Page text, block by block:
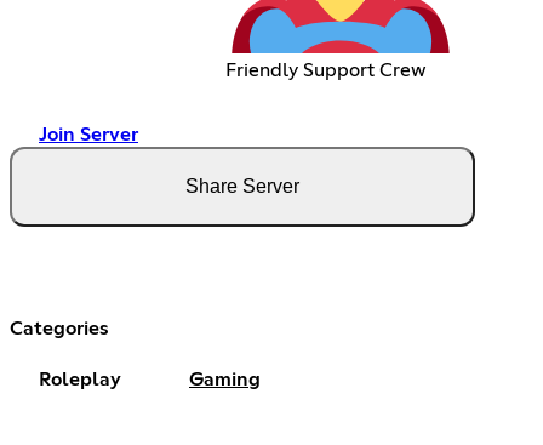
Friendly Support Crew
Join Server
Share Server
Categories
Roleplay Gaming